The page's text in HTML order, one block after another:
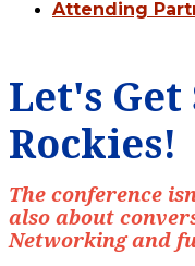
Attending
Let's Get
Rockies!
The conference
also about
Networking and